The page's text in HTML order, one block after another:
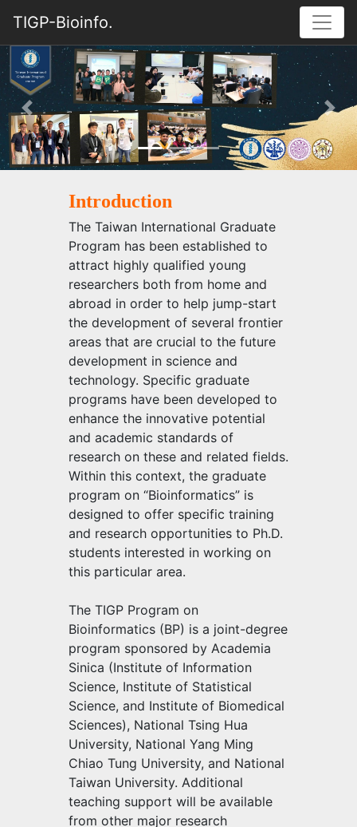
TIGP-Bioinfo.
Previous
Introduction
The Taiwan International Graduate
Program has been established to
attract highly qualified young
researchers both from home and
abroad in order to help jump-start
the development of several frontier
areas that are crucial to the future
development in science and
technology. Specific graduate
programs have been developed to
enhance the innovative potential
and academic standards of
research on these and related fields.
Within this context, the graduate
program on “Bioinformatics” is
designed to offer specific training
and research opportunities to Ph.D.
students interested in working on
this particular area.
The TIGP Program on
Bioinformatics (BP) is a joint-degree
program sponsored by Academia
Sinica (Institute of Information
Science, Institute of Statistical
Science, and Institute of Biomedical
Sciences), National Tsing Hua
University, National Yang Ming
Chiao Tung University, and National
Taiwan University. Additional
teaching support will be available
from other major research